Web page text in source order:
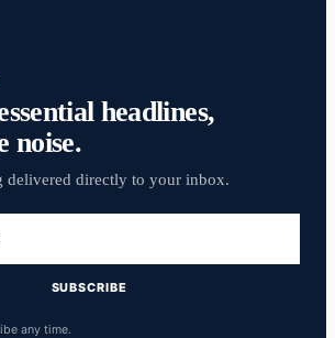
headlines,
noise.
delivered directly to your inbox.
SUBSCRIBE
any time.